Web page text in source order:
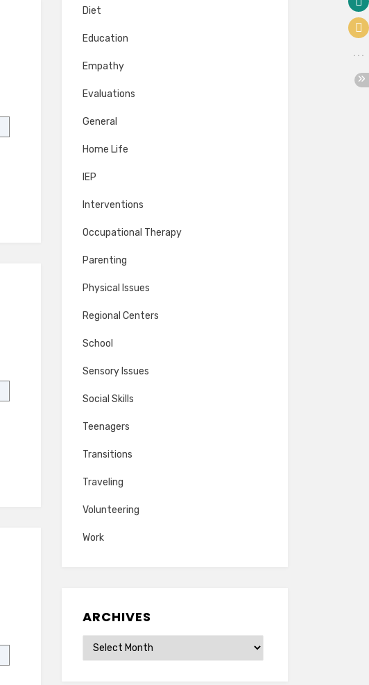
Diet
Education
Empathy
Evaluations
General
Home Life
IEP
Interventions
Occupational Therapy
Parenting
Physical Issues
Regional Centers
School
Sensory Issues
Social Skills
Teenagers
Transitions
Traveling
Volunteering
Work
ARCHIVES
Archives